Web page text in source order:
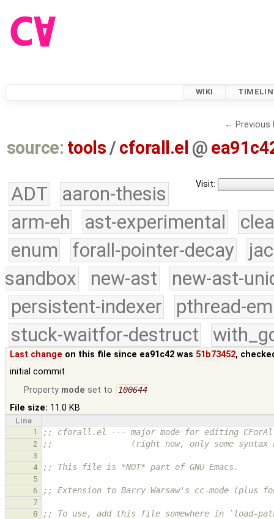
WIKI
← Previous
source: tools /cforall.el @
Visit:
ADT
aaron-thesis
arm-eh
ast-experimental
enum
forall-pointer-decay
sandbox
new-ast
new-ast-
persistent-indexer
pthread-
stuck-waitfor-destruct
Last change on this file since ea91c42 was 51b73452,
initial commit
Property mode set to 100644
File size: 11.0 KB
Line
1
;; cforall.el --- major mode for editing
2 ;;                (right now, only some syntax
3
4
;; This file is *NOT* part of GNU Emacs.
5
6
;; Extension to Barry Warsaw's cc-mode (plus
7
8
;; To use, add this file somewhere in `load-